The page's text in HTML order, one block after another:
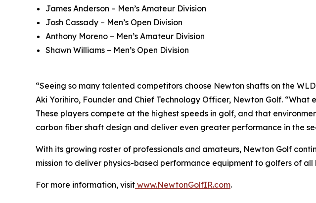
James Anderson – Men’s Amateur Division
Josh Cassady – Men’s Open Division
Anthony Moreno – Men’s Amateur Division
Shawn Williams – Men’s Open Division
“Seeing so many talented competitors choose Newton shafts on the
Aki Yorihiro, Founder and Chief Technology Officer, Newton Golf.
These players compete at the highest speeds in golf, and that
carbon fiber shaft design and deliver even greater performance in the
With its growing roster of professionals and amateurs, Newton Golf
mission to deliver physics-based performance equipment to golfers of all
For more information, visit www.NewtonGolfIR.com.